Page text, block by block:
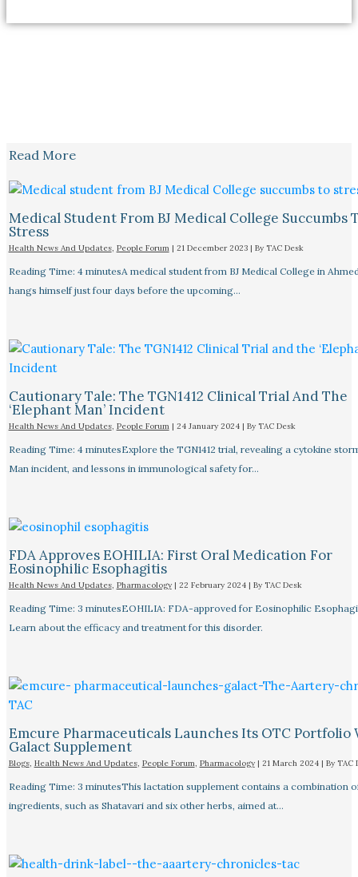
Read More
Medical Student From BJ Medical College Succumbs
Stress
Health News And Updates, People Forum | 21 December 2023 | By TAC Desk
Reading Time: 4 minutesA medical student from BJ Medical College in
hangs himself just four days before the upcoming…
Cautionary Tale: The TGN1412 Clinical Trial And The
‘Elephant Man’ Incident
Health News And Updates, People Forum | 24 January 2024 | By TAC Desk
Reading Time: 4 minutesExplore the TGN1412 trial, revealing a cytokine
Man incident, and lessons in immunological safety for…
FDA Approves EOHILIA: First Oral Medication For
Eosinophilic Esophagitis
Health News And Updates, Pharmacology| 22 February 2024 | By TAC Desk
Reading Time: 3 minutesEOHILIA: FDA-approved for Eosinophilic
Learn about the efficacy and treatment for this disorder.
Emcure Pharmaceuticals Launches Its OTC Portfolio
Galact Supplement
Blogs, Health News And Updates, People Forum Pharmacology| 21 March 2024 | By TAC
Reading Time: 3 minutesThis lactation supplement contains a combination
ingredients, such as Shatavari and six other herbs, aimed at…